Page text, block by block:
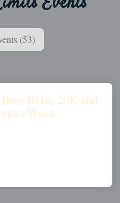
(53)
Relay 20K and
Weed